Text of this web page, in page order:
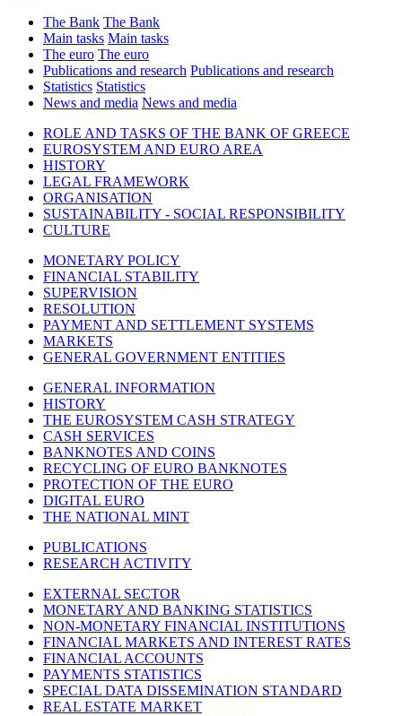
The Bank The Bank
Main tasks Main tasks
The euro The euro
Publications and research Publications and research
Statistics Statistics
News and media News and media
ROLE AND TASKS OF THE BANK OF GREECE
EUROSYSTEM AND EURO AREA
HISTORY
LEGAL FRAMEWORK
ORGANISATION
SUSTAINABILITY - SOCIAL RESPONSIBILITY
CULTURE
MONETARY POLICY
FINANCIAL STABILITY
SUPERVISION
RESOLUTION
PAYMENT AND SETTLEMENT SYSTEMS
MARKETS
GENERAL GOVERNMENT ENTITIES
GENERAL INFORMATION
HISTORY
THE EUROSYSTEM CASH STRATEGY
CASH SERVICES
BANKNOTES AND COINS
RECYCLING OF EURO BANKNOTES
PROTECTION OF THE EURO
DIGITAL EURO
THE NATIONAL MINT
PUBLICATIONS
RESEARCH ACTIVITY
EXTERNAL SECTOR
MONETARY AND BANKING STATISTICS
NON-MONETARY FINANCIAL INSTITUTIONS
FINANCIAL MARKETS AND INTEREST RATES
FINANCIAL ACCOUNTS
PAYMENTS STATISTICS
SPECIAL DATA DISSEMINATION STANDARD
REAL ESTATE MARKET